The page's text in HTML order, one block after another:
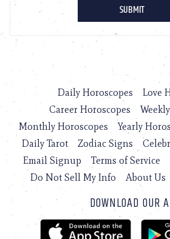
Daily Horoscopes
Love
Career Horoscopes
Monthly Horoscopes
Yearly
Daily Tarot
Zodiac Signs
Email Signup
Terms of Service
Do Not Sell My Info
About Us
DOWNLOAD OUR